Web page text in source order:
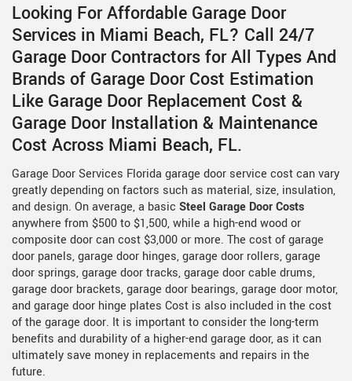
Looking For Affordable Garage Door
Services in Miami Beach, FL? Call 24/7
Garage Door Contractors for All Types And
Brands of Garage Door Cost Estimation
Like Garage Door Replacement Cost &
Garage Door Installation & Maintenance
Cost Across Miami Beach, FL.
Garage Door Services Florida garage door service cost can vary
greatly depending on factors such as material, size, insulation,
and design. On average, a basic Steel Garage Door Costs
anywhere from $500 to $1,500, while a high-end wood or
composite door can cost $3,000 or more. The cost of garage
door panels, garage door hinges, garage door rollers, garage
door springs, garage door tracks, garage door cable drums,
garage door brackets, garage door bearings, garage door motor,
and garage door hinge plates Cost is also included in the cost
of the garage door. It is important to consider the long-term
benefits and durability of a higher-end garage door, as it can
ultimately save money in replacements and repairs in the
future.